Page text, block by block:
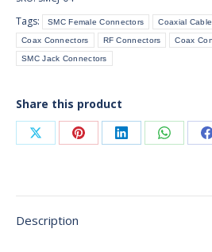
Receptacle
(Panel
Mount)
quantity
Tags:
SMC Female Connectors Coaxial
Coax Connectors RF Connectors Coax
SMC Jack Connectors
Share this product
Share Share Share Share
Description